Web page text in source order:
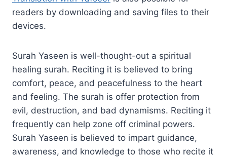
readers by downloading and saving files to their
devices.
Surah Yaseen is well-thought-out a spiritual
healing surah. Reciting it is believed to bring
comfort, peace, and peacefulness to the heart
and feeling. The surah is offer protection from
evil, destruction, and bad dynamisms. Reciting it
frequently can help zone off criminal powers.
Surah Yaseen is believed to impart guidance,
awareness, and knowledge to those who recite it